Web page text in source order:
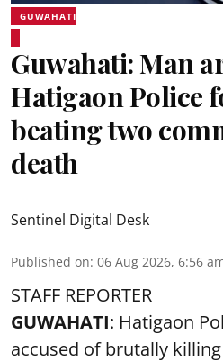
GUWAHATI
Guwahati: Man
Hatigaon Police
beating two
death
Sentinel Digital Desk
Published on: 06 Aug 2026, 6:56
STAFF REPORTER
GUWAHATI: Hatigaon
accused of brutally